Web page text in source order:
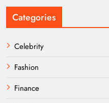
Categories
Celebrity
Fashion
Finance